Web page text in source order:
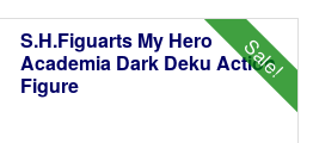
is:
Sale!
S.H.Figuarts My Hero
Academia Dark Deku Action
Figure